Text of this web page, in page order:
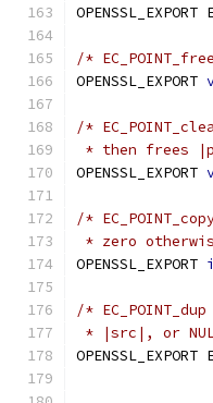
OPENSSL_EXPORT
/*
OPENSSL_EXPORT
/*
* then frees
OPENSSL_EXPORT
/*
* zero
OPENSSL_EXPORT
/*
* |src|, or
OPENSSL_EXPORT